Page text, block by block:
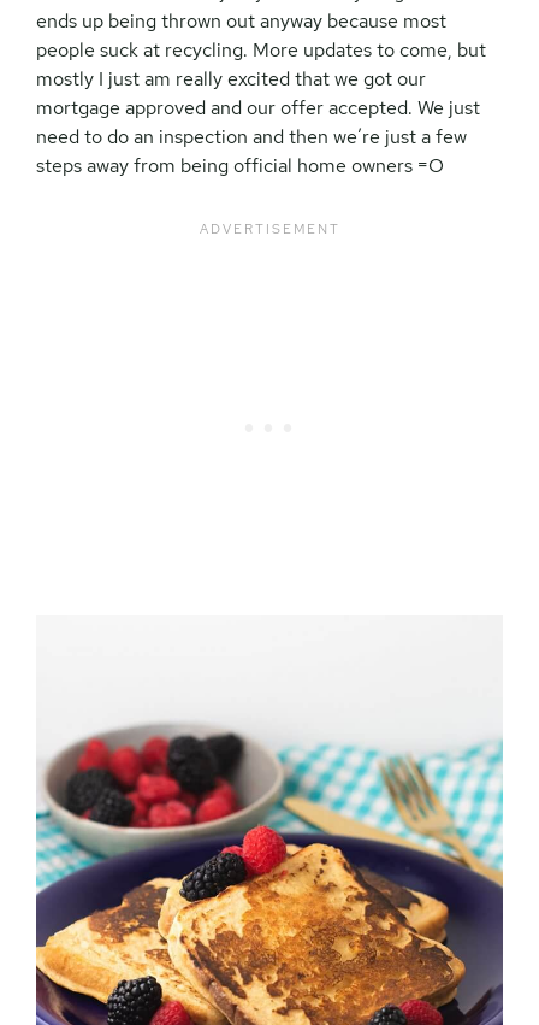
ends up being thrown out anyway because most
people suck at recycling. More updates to come, but
mostly I just am really excited that we got our
mortgage approved and our offer accepted. We just
need to do an inspection and then we’re just a few
steps away from being official home owners =O